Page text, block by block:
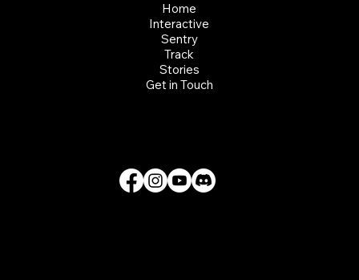
Home
Interactive
Sentry
Track
Stories
Get in Touch